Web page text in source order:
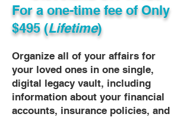
For a one-time fee ofOnly
$495 (Lifetime)
Organize all of your affairs for
your loved ones in one single,
digital legacy vault, including
information about your financial
accounts, insurance policies, and